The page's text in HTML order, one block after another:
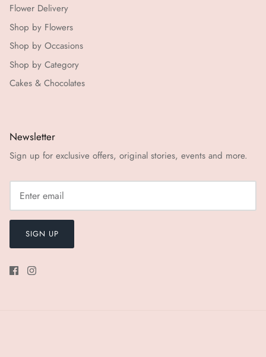
Flower Delivery
Shop by Flowers
Shop by Occasions
Shop by Category
Cakes & Chocolates
Newsletter
Sign up for exclusive offers, original stories, events and more.
SIGN UP